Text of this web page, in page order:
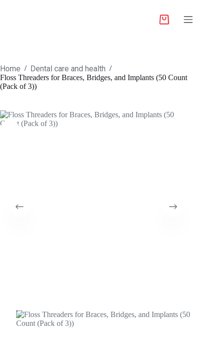
Home / Dental care and health /
Floss Threaders for Braces, Bridges, and Implants (50 Count
(Pack of 3))